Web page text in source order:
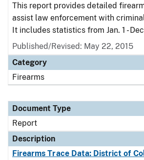
This report provides detailed
assist law enforcement with
It includes statistics from Jan. 1 -
Published/Revised: May 22, 2015
Category
Firearms
Document Type
Report
Description
Firearms Trace Data: District of